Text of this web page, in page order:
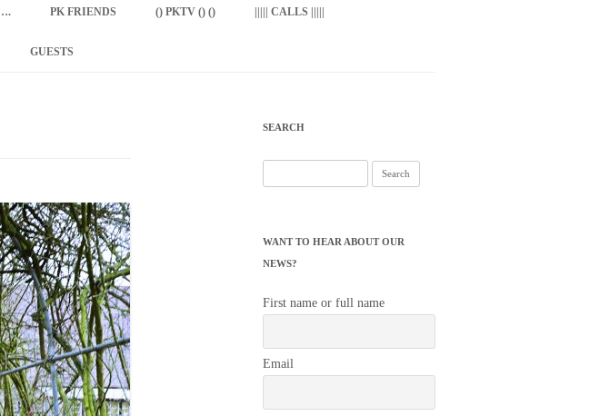
content
PK FRIENDS () PKTV () () ||||| CALLS |||||
GUESTS
SEARCH
for:
WANT TO HEAR ABOUT OUR
NEWS?
First name or full name
Email